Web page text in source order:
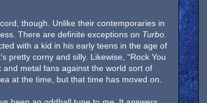
though. Unlike their contemporaries in
There are definite exceptions on Turbo
with a kid in his early teens in the age of
pretty corny and silly. Likewise, “Rock You
and metal fans against the world sort of
at the time, but that time has moved on.